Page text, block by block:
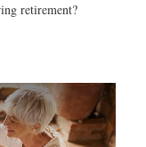
retirement?